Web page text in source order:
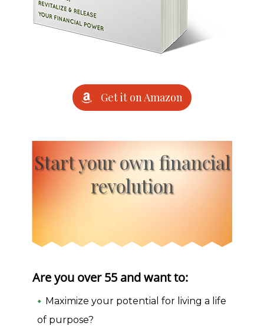
Get it on Amazon
Start your own financial
revolution
Are you over 55 and want to:
Maximize your potential for living a life
of purpose?